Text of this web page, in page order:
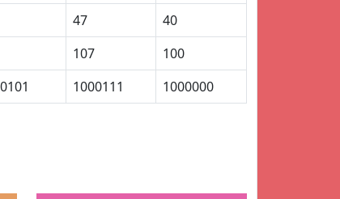
47
40
107
100
1000111 1000000